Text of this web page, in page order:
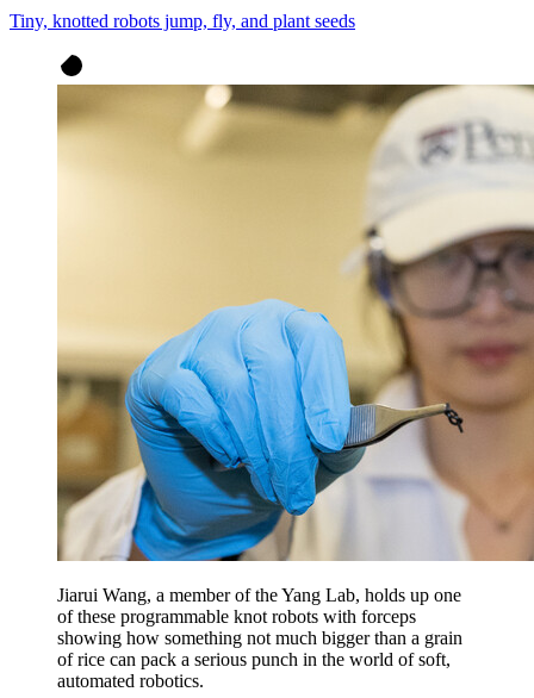
Tiny, knotted robots jump, fly, and plant seeds
Jiarui Wang, a member of the Yang Lab, holds up one
of these programmable knot robots with forceps
showing how something not much bigger than a grain
of rice can pack a serious punch in the world of soft,
automated robotics.